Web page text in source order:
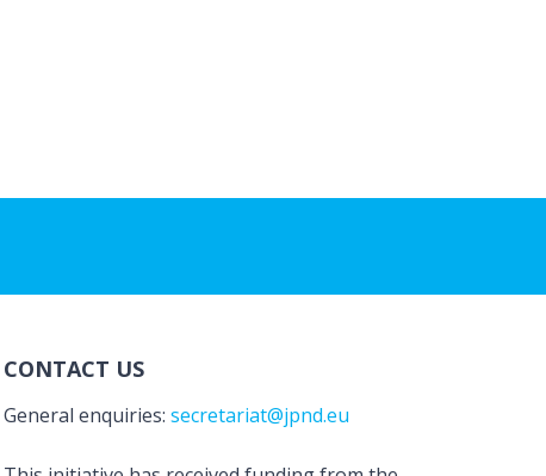
CONTACT US
General enquiries: secretariat@jpnd.eu